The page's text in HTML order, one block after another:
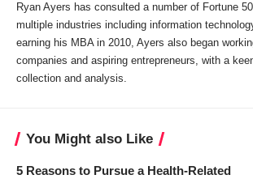
Ryan Ayers has consulted a number of Fortune
multiple industries including information
earning his MBA in 2010, Ayers also began
companies and aspiring entrepreneurs, with a
collection and analysis.
You Might also Like
5 Reasons to Pursue a Health-Related